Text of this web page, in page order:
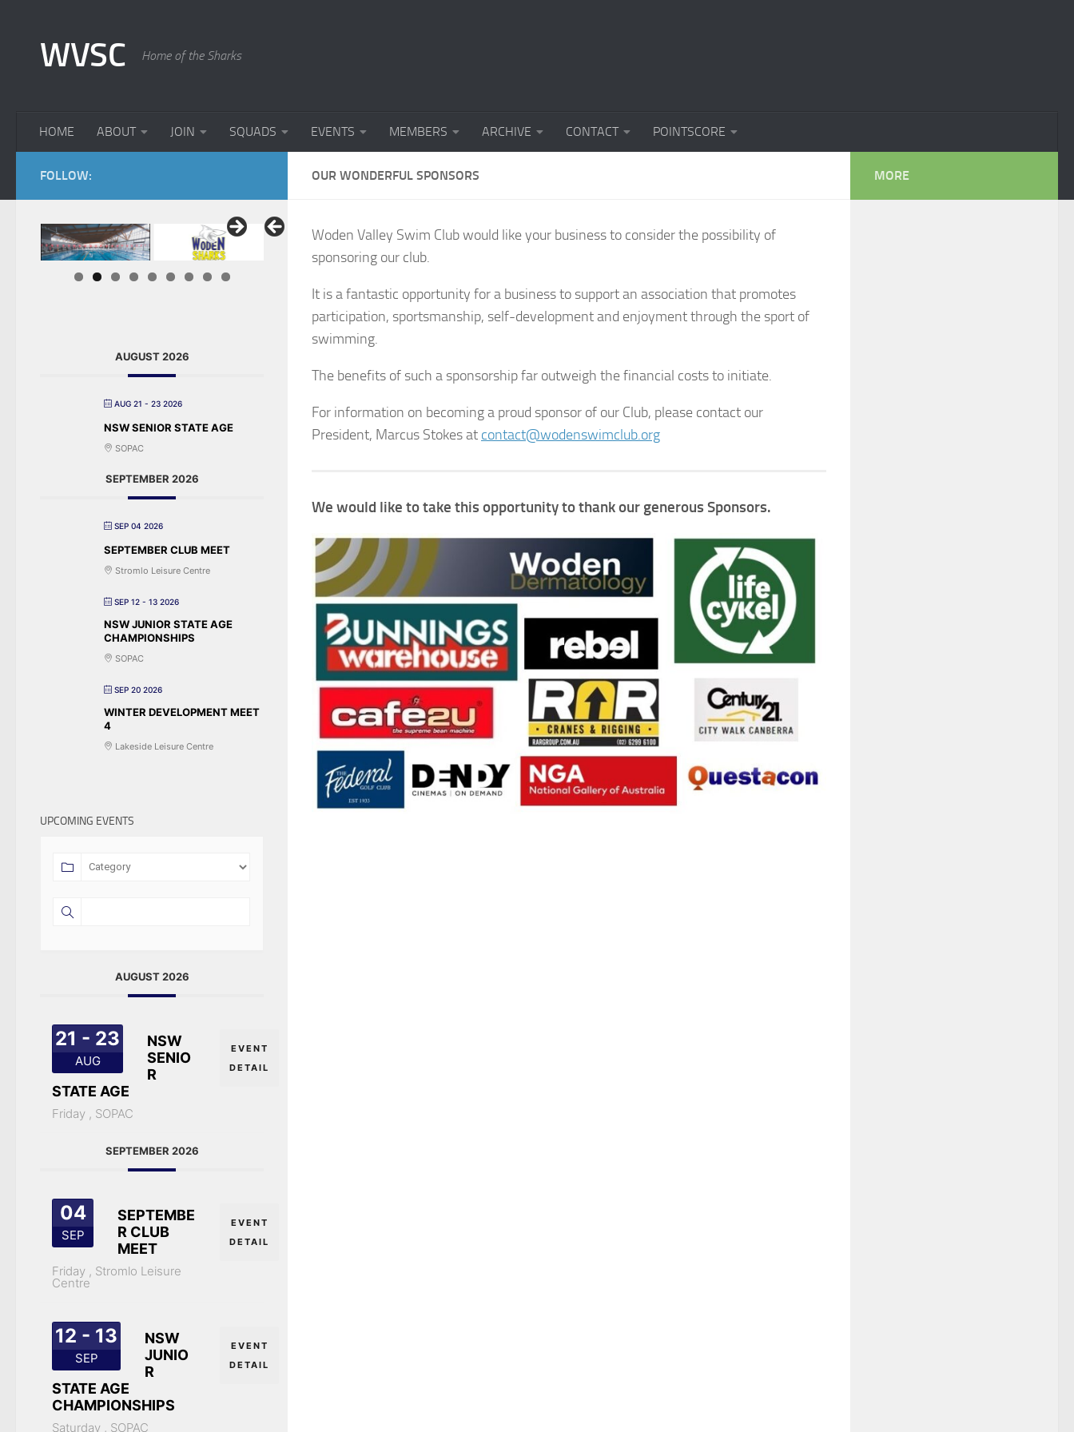
WVSC Home of the Sharks
HOME ABOUT JOIN SQUADS EVENTS MEMBERS ARCHIVE CONTACT POINTSCORE
OUR WONDERFUL SPONSORS
Woden Valley Swim Club would like your business to consider the possibility of
sponsoring our club.
It is a fantastic opportunity for a business to support an association that promotes
participation, sportsmanship, self-development and enjoyment through the sport of
swimming.
The benefits of such a sponsorship far outweigh the financial costs to initiate.
For information on becoming a proud sponsor of our Club, please contact our
President, Marcus Stokes at contact@wodenswimclub.org
We would like to take this opportunity tothank our generous Sponsors.
FOLLOW:
AUGUST 2026
AUG 21 - 23 2026
NSW SENIOR STATE AGE
SOPAC
SEPTEMBER 2026
SEP 04 2026
SEPTEMBER CLUB MEET
Stromlo Leisure Centre
SEP 12 - 13 2026
NSW JUNIOR STATE AGE
CHAMPIONSHIPS
SOPAC
SEP 20 2026
WINTER DEVELOPMENT MEET
4
Lakeside Leisure Centre
UPCOMING EVENTS
AUGUST 2026
21 - 23
AUG
NSW
SENIO
R
STATE AGE
Friday , SOPAC
EVENT
DETAIL
SEPTEMBER 2026
04
SEP
SEPTEMBE
R CLUB
MEET
Friday , Stromlo Leisure
Centre
EVENT
DETAIL
12 - 13
SEP
NSW
JUNIO
R
STATE AGE
CHAMPIONSHIPS
Saturday , SOPAC
EVENT
DETAIL
MORE